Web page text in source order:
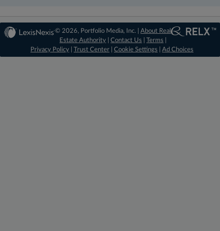
© 2026, Portfolio Media, Inc. |About Real
Estate Authority |Contact Us |Terms
Privacy Policy
Trust Center Cookie Settings Ad Choices